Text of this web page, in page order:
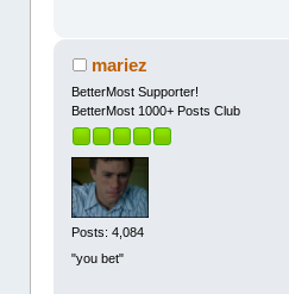
mariez
BetterMost Supporter!
BetterMost 1000+ Posts Club
Posts: 4,084
"you bet"